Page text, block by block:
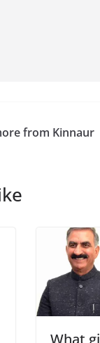
from Kinnaur
What